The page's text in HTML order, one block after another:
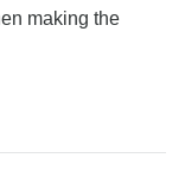
making the